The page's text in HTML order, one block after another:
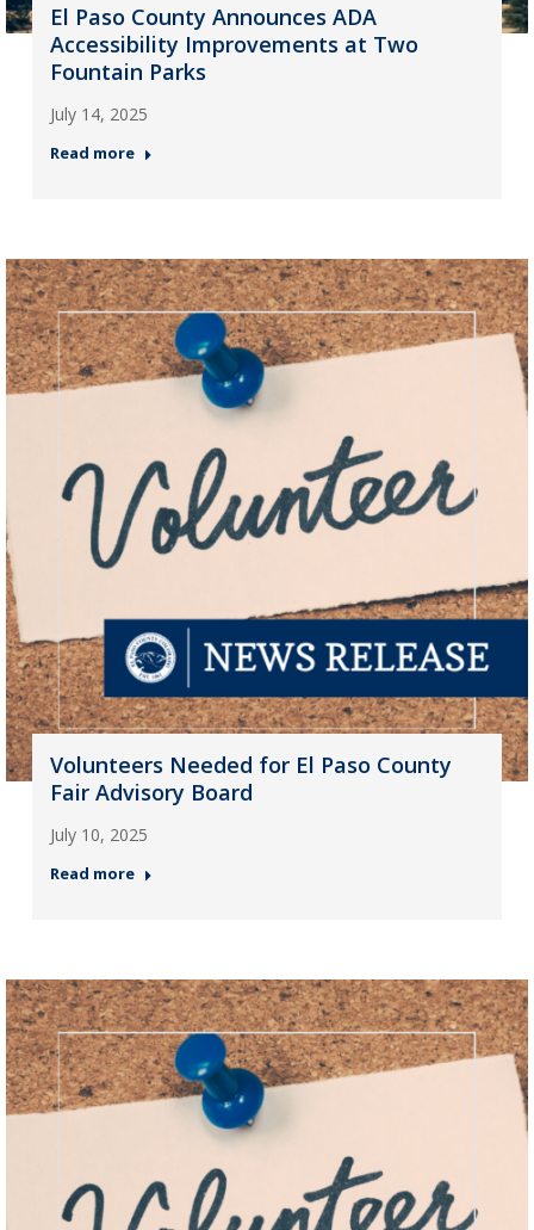
El Paso County Announces ADA
Accessibility Improvements at Two
Fountain Parks
July 14, 2025
Read more
Volunteers Needed for El Paso County
Fair Advisory Board
July 10, 2025
Read more